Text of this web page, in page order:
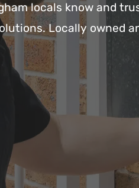
locals know and
Locally owned